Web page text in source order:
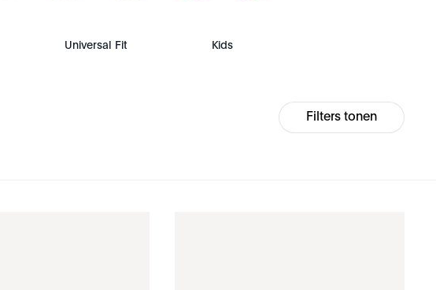
Universal Fit Kids
Filters tonen